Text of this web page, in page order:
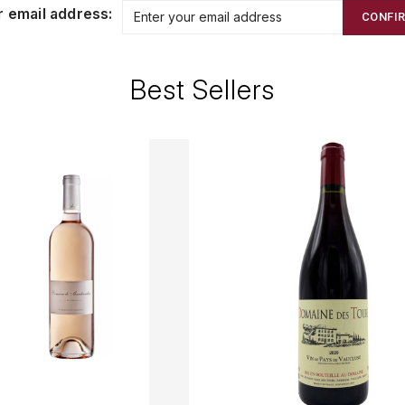
email address:
Best Sellers